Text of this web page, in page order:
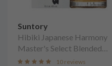
Suntory
Hibiki Japanese Harmony
Master's Select Blended
Whisky
10 reviews